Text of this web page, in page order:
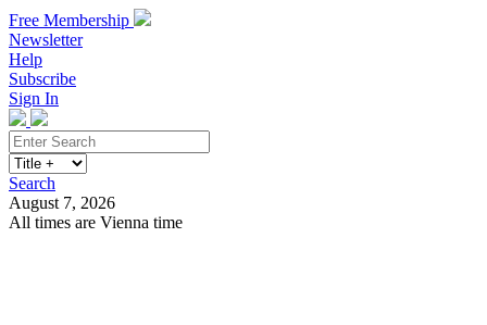
Free Membership
Newsletter
Help
Subscribe
Sign In
Search
August 7, 2026
All times are Vienna time